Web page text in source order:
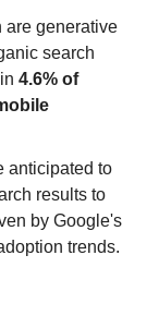
are generative
search
4.6% of
anticipated to
results to
by Google's
trends.